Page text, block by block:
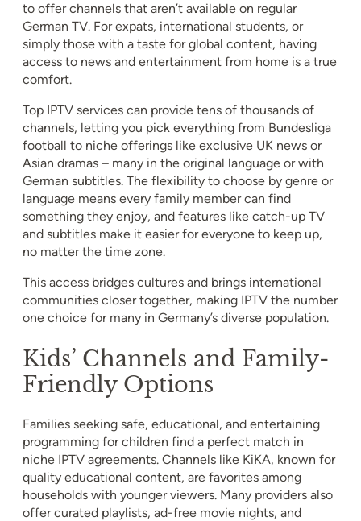
to offer channels that aren’t available on regular
German TV. For expats, international students, or
simply those with a taste for global content, having
access to news and entertainment from home is a true
comfort.
Top IPTV services can provide tens of thousands of
channels, letting you pick everything from Bundesliga
football to niche offerings like exclusive UK news or
Asian dramas – many in the original language or with
German subtitles. The flexibility to choose by genre or
language means every family member can find
something they enjoy, and features like catch-up TV
and subtitles make it easier for everyone to keep up,
no matter the time zone.
This access bridges cultures and brings international
communities closer together, making IPTV the number
one choice for many in Germany’s diverse population.
Kids’ Channels and Family-
Friendly Options
Families seeking safe, educational, and entertaining
programming for children find a perfect match in
niche IPTV agreements. Channels like KiKA, known for
quality educational content, are favorites among
households with younger viewers. Many providers also
offer curated playlists, ad-free movie nights, and